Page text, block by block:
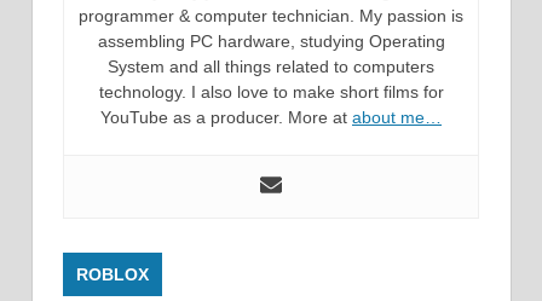
programmer & computer technician. My passion is
assembling PC hardware, studying Operating
System and all things related to computers
technology. I also love to make short films for
YouTube as a producer. More at about me…
ROBLOX